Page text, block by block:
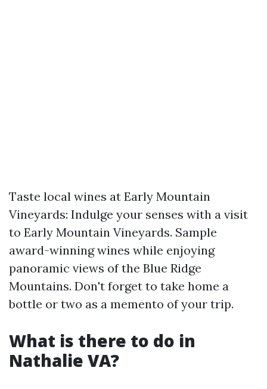
Taste local wines at Early Mountain
Vineyards: Indulge your senses with a visit
to Early Mountain Vineyards. Sample
award-winning wines while enjoying
panoramic views of the Blue Ridge
Mountains. Don't forget to take home a
bottle or two as a memento of your trip.
What is there to do in
Nathalie VA?